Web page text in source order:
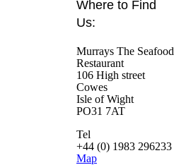
Where to Find
Us:
Murrays The Seafood
Restaurant
106 High street
Cowes
Isle of Wight
PO31 7AT
Tel
+44 (0) 1983 296233
Map